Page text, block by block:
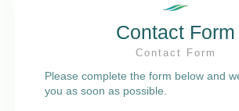
Contact Form
Contact Form
Please complete the form below and
you as soon as possible.